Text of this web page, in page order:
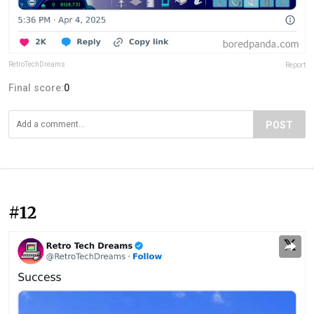
RetroTechDreams Report
Final score:0
POST
#12